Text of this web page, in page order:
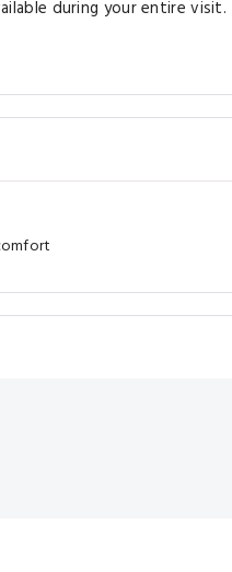
during your entire visit.